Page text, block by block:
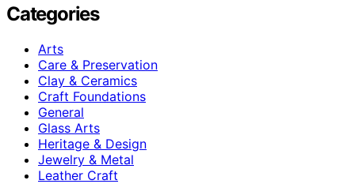
Categories
Arts
Care & Preservation
Clay & Ceramics
Craft Foundations
General
Glass Arts
Heritage & Design
Jewelry & Metal
Leather Craft